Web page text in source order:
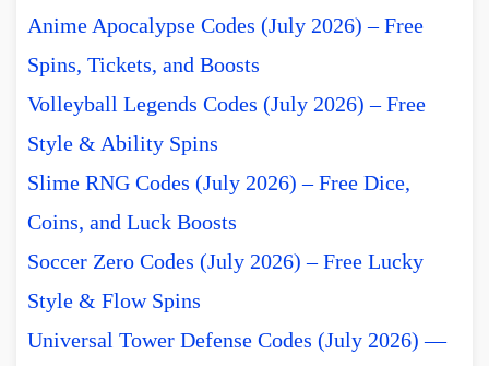
Anime Apocalypse Codes (July 2026) – Free
Spins, Tickets, and Boosts
Volleyball Legends Codes (July 2026) – Free
Style & Ability Spins
Slime RNG Codes (July 2026) – Free Dice,
Coins, and Luck Boosts
Soccer Zero Codes (July 2026) – Free Lucky
Style & Flow Spins
Universal Tower Defense Codes (July 2026) —